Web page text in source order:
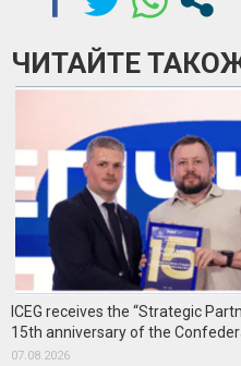
ЧИТАЙТЕ
ICEG receives the “Strategic
15th anniversary of the
07.08.2026